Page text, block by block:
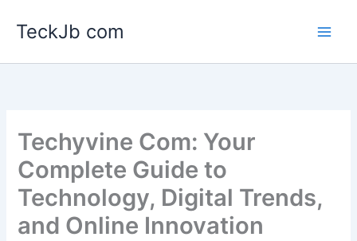
TeckJb com
Techyvine Com: Your
Complete Guide to
Technology, Digital Trends,
and Online Innovation